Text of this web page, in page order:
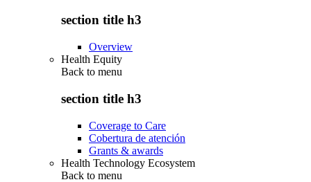
section title h3
Overview
Health Equity
Back to menu
section title h3
Coverage to Care
Cobertura de atención
Grants & awards
Health Technology Ecosystem
Back to menu